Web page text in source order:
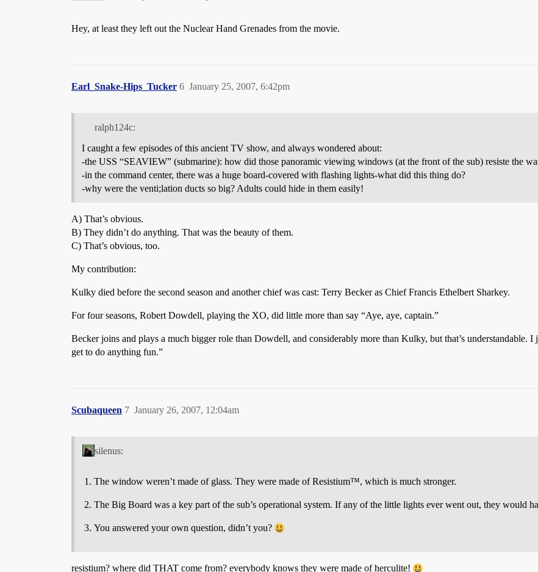
Hey, at least they left out the Nuclear Hand Grenades from the movie.
Earl_Snake-Hips_Tucker January 25, 2007, 6:42pm
6
ralph124c:
I caught a few episodes of this ancient TV show, and always wondered about:
-the USS “SEAVIEW” (submarine): how did those panoramic viewing windows (at the front of the sub) resiste the
-in the command center, there was a huge board-covered with flashing lights-what did this thing do?
-why were the venti;lation ducts so big? Adults could hide in them easily!
A) That’s obvious.
B) They didn’t do anything. That was the beauty of them.
C) That’s obvious, too.
My contribution:
Kulky died before the second season and another chief was cast: Terry Becker as Chief Francis Ethelbert Sharkey.
For four seasons, Robert Dowdell, playing the XO, did little more than say “Aye, aye, captain.”
Becker joins and plays a much bigger role than Dowdell, and considerably more than Kulky, but that’s understandable.
get to do anything fun.”
Scubaqueen January 26, 2007, 12:04am
7
silenus:
The window weren’t made of glass. They were made of Resistium™, which is much stronger.
The Big Board was a key part of the sub’s operational system. If any of the little lights ever went out, they would
You answered your own question, didn’t you?
resistium? where did THAT come from? everybody knows they were made of herculite!